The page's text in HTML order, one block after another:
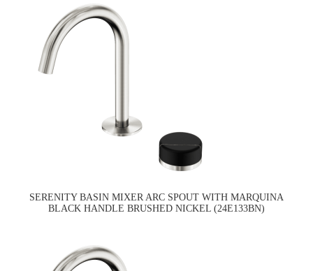
SERENITY BASIN MIXER ARC SPOUT WITH MARQUINA
BLACK HANDLE BRUSHED NICKEL (24E133BN)